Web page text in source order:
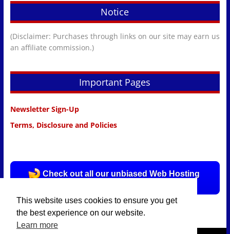
Notice
(Disclaimer: Purchases through links on our site may earn us
an affiliate commission.)
Important Pages
Newsletter Sign-Up
Terms, Disclosure and Policies
Check out all our unbiased Web Hosting
This website uses cookies to ensure you get
the best experience on our website.
Learn more